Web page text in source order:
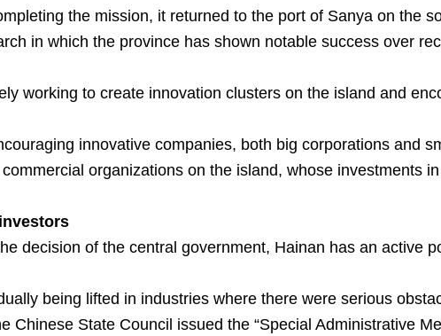
the mission, it returned to the port of Sanya on the
in which the province has shown notable success over
working to create innovation clusters on the island and
innovative companies, both big corporations and
organizations on the island, whose investments
decision of the central government, Hainan has an active
being lifted in industries where there were serious
Chinese State Council issued the “Special Administrative